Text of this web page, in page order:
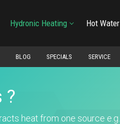
Hydronic Heating Hot Water
BLOG SPECIALS SERVICE
?
heat from one source e.g.